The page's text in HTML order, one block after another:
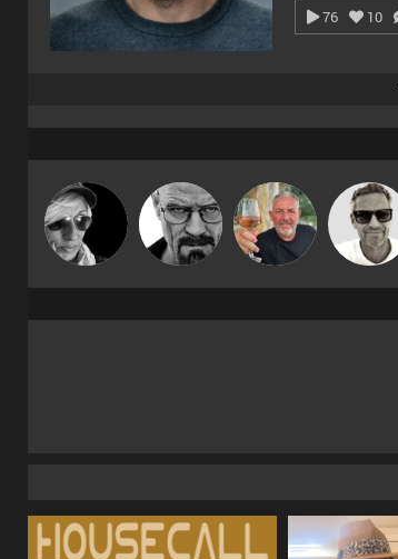
76 10
LateNiteDancer Daddy D3EP Flighty
Marcus
Gaskell